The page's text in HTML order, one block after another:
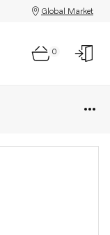
Global Market
0